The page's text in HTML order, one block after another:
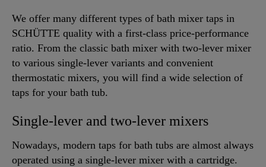
We offer many different types of bath mixer taps in
SCHÜTTE quality with a first-class price-performance
ratio. From the classic bath mixer with two-lever mixer
to various single-lever variants and convenient
thermostatic mixers, you will find a wide selection of
taps for your bath tub.
Single-lever and two-lever mixers
Nowadays, modern taps for bath tubs are almost always
operated using a single-lever mixer with a cartridge.